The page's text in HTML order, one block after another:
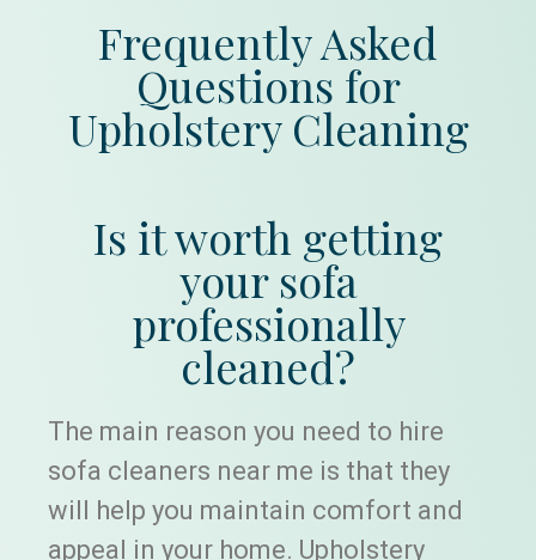
Frequently Asked
Questions for
Upholstery Cleaning
Is it worth getting
your sofa
professionally
cleaned?
The main reason you need to hire
sofa cleaners near me is that they
will help you maintain comfort and
appeal in your home. Upholstery